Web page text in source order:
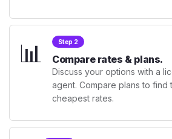
📊 Step 2
Compare rates & plans.
Discuss your options with a
agent. Compare plans to find
cheapest rates.